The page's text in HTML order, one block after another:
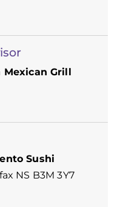
Mexican Grill
Sushi
NS B3M 3Y7